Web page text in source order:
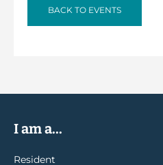
BACK TO EVENTS
I am a...
Resident